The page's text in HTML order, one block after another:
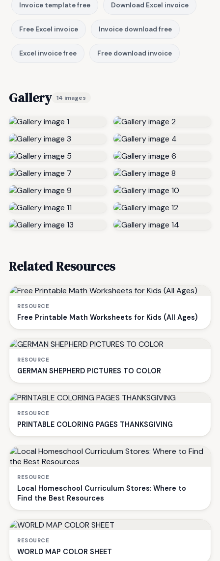
Invoice template free Download Excel invoice
Free Excel invoice Invoice download free
Excel invoice free Free download invoice
Gallery 14 images
Related Resources
RESOURCE
Free Printable Math Worksheets for Kids (All Ages)
RESOURCE
GERMAN SHEPHERD PICTURES TO COLOR
RESOURCE
PRINTABLE COLORING PAGES THANKSGIVING
RESOURCE
Local Homeschool Curriculum Stores: Where to
Find the Best Resources
RESOURCE
WORLD MAP COLOR SHEET